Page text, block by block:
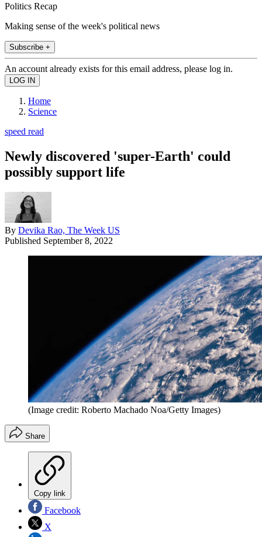
Politics Recap
Making sense of the week's political news
Subscribe +
An account already exists for this email address, please log in.
Home
Science
speed read
Newly discovered 'super-Earth' could
possibly support life
By Devika Rao, The Week US
Published September 8, 2022
(Image credit: Roberto Machado Noa/Getty Images)
Share
Copy link
Facebook
X